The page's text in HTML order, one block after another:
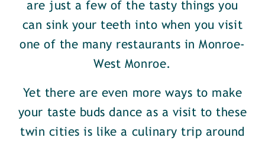
are just a few of the tasty things you
can sink your teeth into when you visit
one of the many restaurants in Monroe-
West Monroe.
Yet there are even more ways to make
your taste buds dance as a visit to these
twin cities is like a culinary trip around